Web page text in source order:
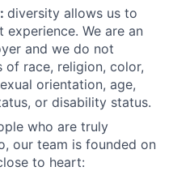
diversity allows us to
We are an
and we do not
of race, religion, color,
orientation, age,
or disability status.
who are truly
our team is founded on
to heart: